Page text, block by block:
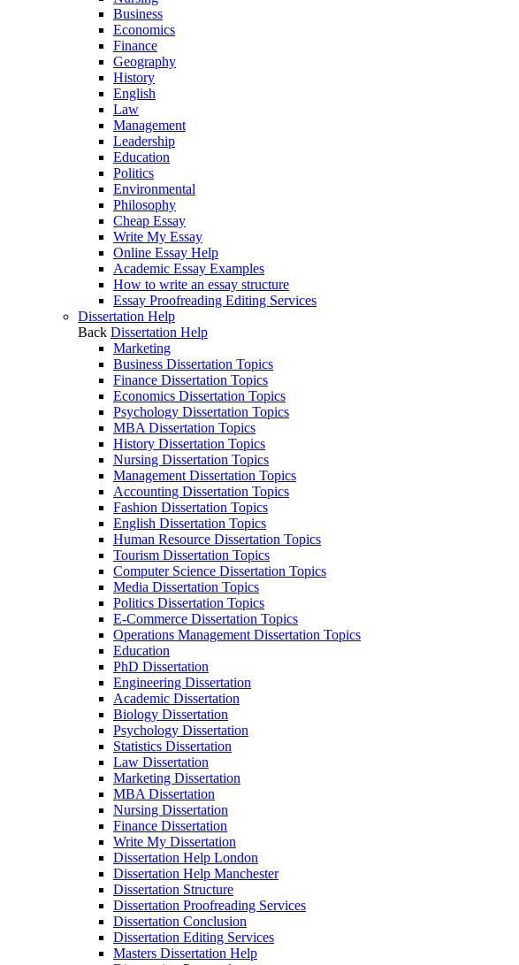
Business
Economics
Finance
Geography
History
English
Law
Management
Leadership
Education
Politics
Environmental
Philosophy
Cheap Essay
Write My Essay
Online Essay Help
Academic Essay Examples
How to write an essay structure
Essay Proofreading Editing Services
Dissertation Help
Back Dissertation Help
Marketing
Business Dissertation Topics
Finance Dissertation Topics
Economics Dissertation Topics
Psychology Dissertation Topics
MBA Dissertation Topics
History Dissertation Topics
Nursing Dissertation Topics
Management Dissertation Topics
Accounting Dissertation Topics
Fashion Dissertation Topics
English Dissertation Topics
Human Resource Dissertation Topics
Tourism Dissertation Topics
Computer Science Dissertation Topics
Media Dissertation Topics
Politics Dissertation Topics
E-Commerce Dissertation Topics
Operations Management Dissertation Topics
Education
PhD Dissertation
Engineering Dissertation
Academic Dissertation
Biology Dissertation
Psychology Dissertation
Statistics Dissertation
Law Dissertation
Marketing Dissertation
MBA Dissertation
Nursing Dissertation
Finance Dissertation
Write My Dissertation
Dissertation Help London
Dissertation Help Manchester
Dissertation Structure
Dissertation Proofreading Services
Dissertation Conclusion
Dissertation Editing Services
Masters Dissertation Help